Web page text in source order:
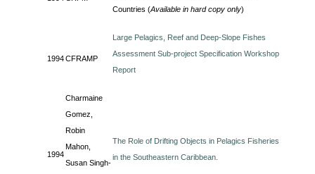
Countries (Available in hard copy only)
1994CFRAMP
Large Pelagics, Reef and Deep-Slope Fishes
Assessment Sub-project Specification Workshop
Report
1994
Charmaine
Gomez,
Robin
Mahon,
Susan Singh-
The Role of Drifting Objects in Pelagics Fisheries
in the Southeastern Caribbean.